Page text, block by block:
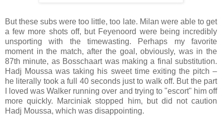
But these subs were too little, too late. Milan were able to get
a few more shots off, but Feyenoord were being incredibly
unsporting with the timewasting. Perhaps my favorite
moment in the match, after the goal, obviously, was in the
87th minute, as Bosschaart was making a final substitution.
Hadj Moussa was taking his sweet time exiting the pitch –
he literally took a full 40 seconds just to walk off. But the part
I loved was Walker running over and trying to "escort" him off
more quickly. Marciniak stopped him, but did not caution
Hadj Moussa, which was disappointing.